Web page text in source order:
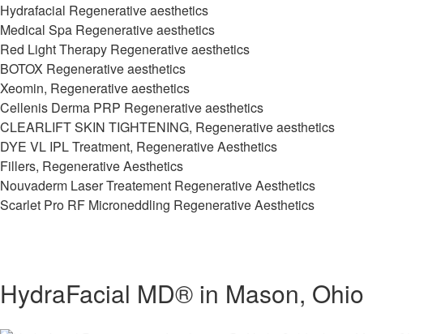
Hydrafacial Regenerative aesthetics
Medical Spa Regenerative aesthetics
Red Light Therapy Regenerative aesthetics
BOTOX Regenerative aesthetics
Xeomin, Regenerative aesthetics
Cellenis Derma PRP Regenerative aesthetics
CLEARLIFT SKIN TIGHTENING, Regenerative aesthetics
DYE VL IPL Treatment, Regenerative Aesthetics
Fillers, Regenerative Aesthetics
Nouvaderm Laser Treatement Regenerative Aesthetics
Scarlet Pro RF Microneddling Regenerative Aesthetics
HydraFacial MD® in Mason, Ohio